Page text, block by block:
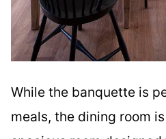
While the banquette is
meals, the dining room